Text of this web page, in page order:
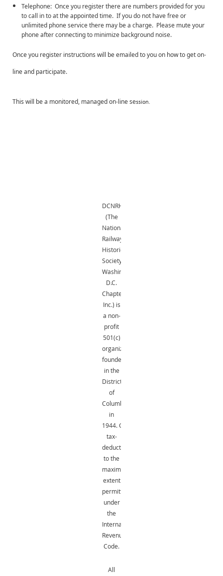
Telephone: Once you register there are numbers provided for you
to call in to at the appointed time. If you do not have free or
unlimited phone service there may be a charge. Please mute your
phone after connecting to minimize background noise.
Once you register instructions will be emailed to you on how to get on-
line and participate.
This will be a monitored, managed on-line session.
DCNRHS
(The
National
Railway
Historical
Society,
Washington,
D.C.
Chapter,
Inc.) is
a non-
profit
501(c)
organization
founded
in the
District
of
Columbia
in
1944.Gifts
tax-
deductible
to the
maximum
extent
permitted
under
the
Internal
Revenue
Code.
All